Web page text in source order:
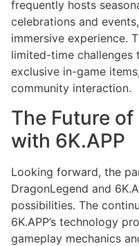
frequently hosts
celebrations and
immersive experience.
limited-time
exclusive in-game
community interaction.
The Future
with 6K.APP
Looking forward, the
DragonLegend and
possibilities. The
6K.APP’s technology
gameplay mechanics